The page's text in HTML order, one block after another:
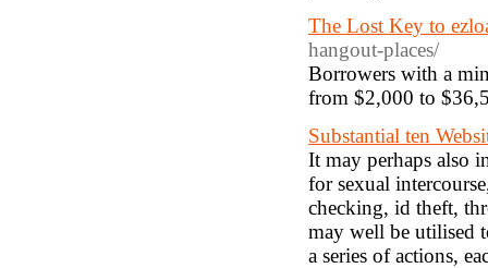
The Lost Key to
hangout-places/
Borrowers with a
from $2,000 to
Substantial ten
It may perhaps also
for sexual
checking, id theft,
may well be utilised
a series of actions,